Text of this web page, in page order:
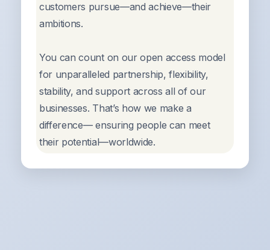
customers pursue—and achieve—their
ambitions.
You can count on our open access model
for unparalleled partnership, flexibility,
stability, and support across all of our
businesses. That’s how we make a
difference— ensuring people can meet
their potential—worldwide.